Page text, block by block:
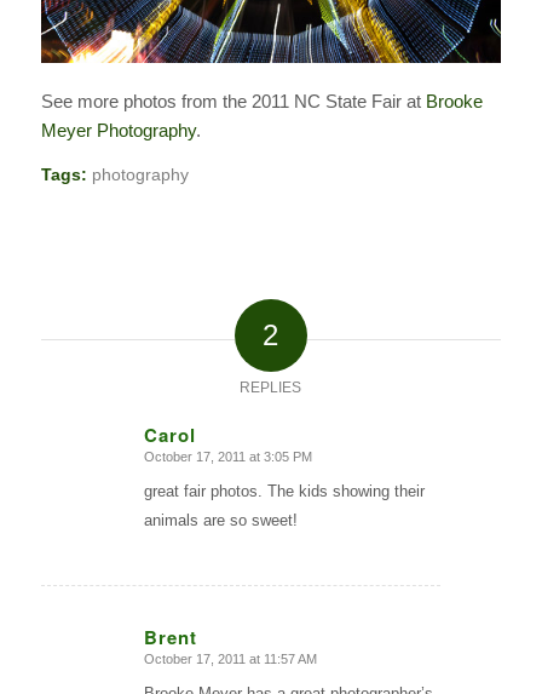
See more photos from the 2011 NC State Fair at Brooke
Meyer Photography.
Tags: photography
2
REPLIES
Carol
says:
October 17, 2011 at 3:05 PM
great fair photos. The kids showing their
animals are so sweet!
Brent
says:
October 17, 2011 at 11:57 AM